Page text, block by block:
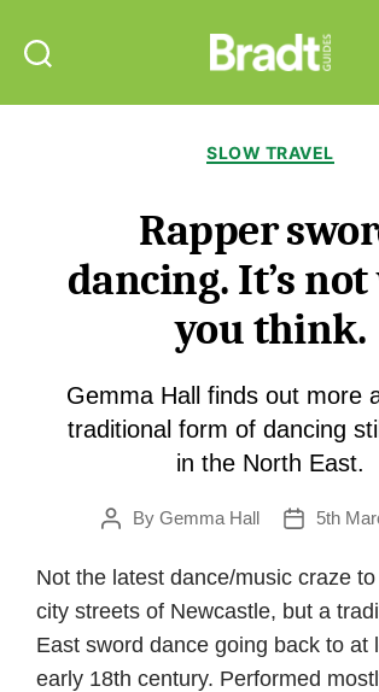
Guides
Categories
SLOW TRAVEL
Rapper
dancing. It’s
you think.
Gemma Hall finds out more
traditional form of dancing
in the North East.
PostBy Gemma Hall
Post5th
Not the latest dance/music craze
city streets of Newcastle, but a
East sword dance going back to at
early 18th century. Performed